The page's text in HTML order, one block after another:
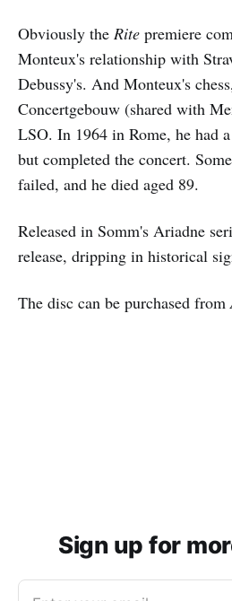
Obviously the Rite premiere
Monteux's relationship with
Debussy's. And Monteux's
Concertgebouw (shared with
LSO. In 1964 in Rome, he had
but completed the concert.
failed, and he died aged 89.
Released in Somm's Ariadne
release, dripping in historical
The disc can be purchased from
Sign up for